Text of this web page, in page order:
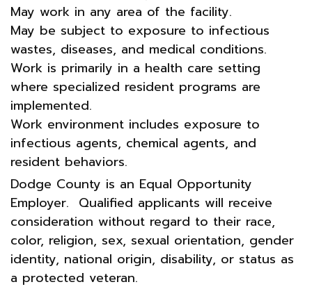
May work in any area of the facility.
May be subject to exposure to infectious
wastes, diseases, and medical conditions.
Work is primarily in a health care setting
where specialized resident programs are
implemented.
Work environment includes exposure to
infectious agents, chemical agents, and
resident behaviors.
Dodge County is an Equal Opportunity
Employer. Qualified applicants will receive
consideration without regard to their race,
color, religion, sex, sexual orientation, gender
identity, national origin, disability, or status as
a protected veteran.